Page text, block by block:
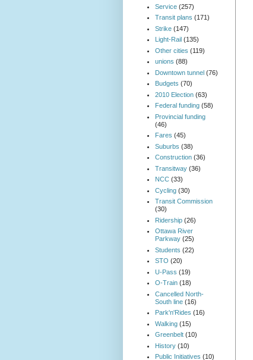
Service (257)
Transit plans (171)
Strike (147)
Light-Rail (135)
Other cities (119)
unions (88)
Downtown tunnel (76)
Budgets (70)
2010 Election (63)
Federal funding (58)
Provincial funding
(46)
Fares (45)
Suburbs (38)
Construction (36)
Transitway (36)
NCC (33)
Cycling (30)
Transit Commission
(30)
Ridership (26)
Ottawa River
Parkway (25)
Students (22)
STO (20)
U-Pass (19)
O-Train (18)
Cancelled North-
South line (16)
Park'n'Rides (16)
Walking (15)
Greenbelt (10)
History (10)
Public Initiatives (10)